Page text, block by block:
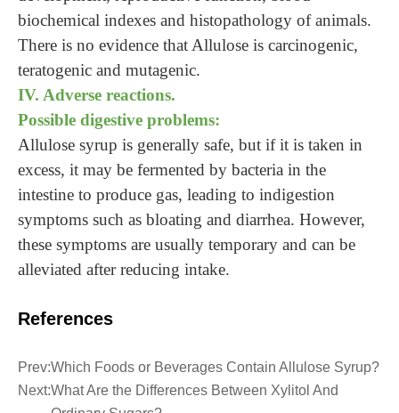
biochemical indexes and histopathology of animals.
There is no evidence that Allulose is carcinogenic,
teratogenic and mutagenic.
IV. Adverse reactions.
Possible digestive problems:
Allulose syrup is generally safe, but if it is taken in
excess, it may be fermented by bacteria in the
intestine to produce gas, leading to indigestion
symptoms such as bloating and diarrhea. However,
these symptoms are usually temporary and can be
alleviated after reducing intake.
References
Prev:Which Foods or Beverages Contain Allulose Syrup?
Next:What Are the Differences Between Xylitol And